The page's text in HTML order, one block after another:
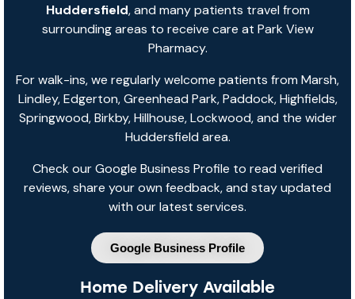
Huddersfield, and many patients travel from
surrounding areas to receive care at Park View
Pharmacy.
For walk-ins, we regularly welcome patients from Marsh,
Lindley, Edgerton, Greenhead Park, Paddock, Highfields,
Springwood, Birkby, Hillhouse, Lockwood, and the wider
Huddersfield area.
Check our Google Business Profile to read verified
reviews, share your own feedback, and stay updated
with our latest services.
Google Business Profile
Home Delivery Available